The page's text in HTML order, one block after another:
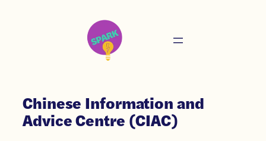
Chinese Information and
Advice Centre (CIAC)